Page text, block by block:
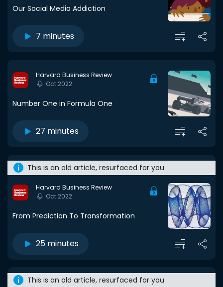
Our Social Media Addiction
7 minutes
Harvard Business Review
Oct 2022
Number One in Formula One
27 minutes
This is an old article, resurfaced for you
Harvard Business Review
Oct 2022
From Prediction To Transformation
25 minutes
This is an old article, resurfaced for you